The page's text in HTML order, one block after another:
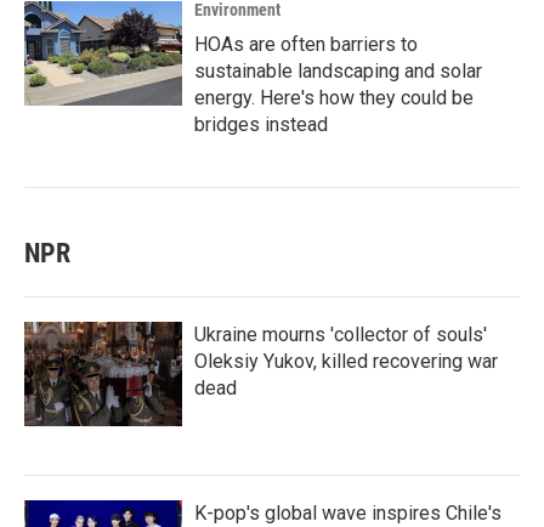
Environment
HOAs are often barriers to
sustainable landscaping and solar
energy. Here's how they could be
bridges instead
NPR
Ukraine mourns 'collector of souls'
Oleksiy Yukov, killed recovering war
dead
K-pop's global wave inspires Chile's